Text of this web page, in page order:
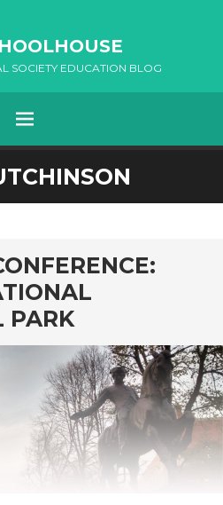
SOCIETY EDUCATION BLOG
Menu
PARK